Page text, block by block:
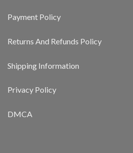
Payment Policy
Returns And Refunds Policy
Shipping Information
Privacy Policy
DMCA